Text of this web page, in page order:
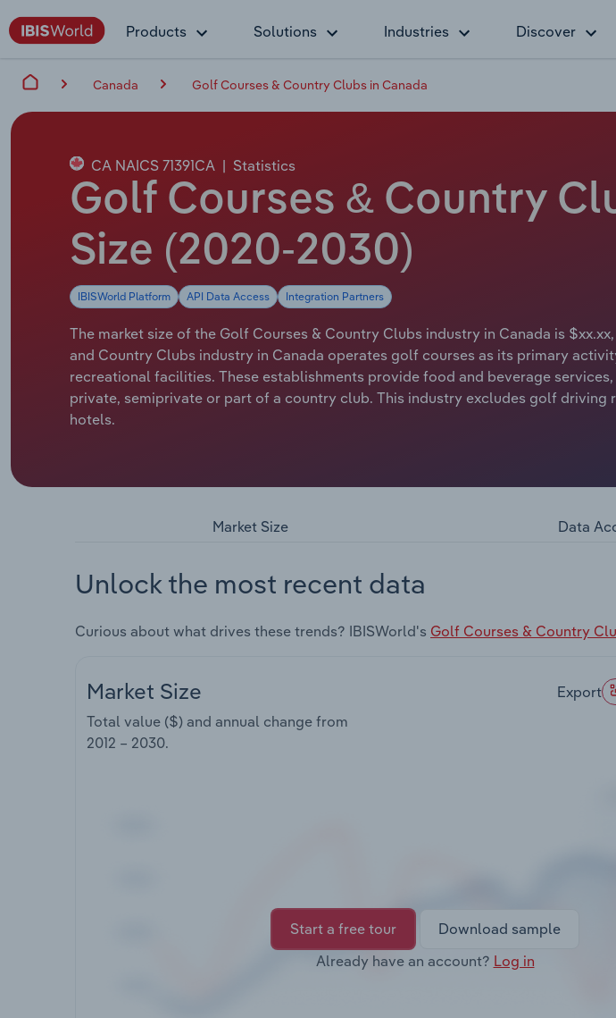
Products Solutions Industries Discover
Canada Golf Courses & Country Clubs in Canada
CA NAICS 71391CA | Statistics
Golf Courses & Country
Size (2020-2030)
IBISWorld Platform API Data Access Integration Partners
The market size of the Golf Courses & Country Clubs industry in Canada is
and Country Clubs industry in Canada operates golf courses as its primary
recreational facilities. These establishments provide food and beverage
private, semiprivate or part of a country club. This industry excludes golf
hotels.
Market Size Data
Unlock the most recent data
Curious about what drives these trends? IBISWorld's Golf Courses & Country
Market Size
Total value ($) and annual change from
2012 – 2030.
Export
Start a free tour
Download sample
Already have an account? Log in